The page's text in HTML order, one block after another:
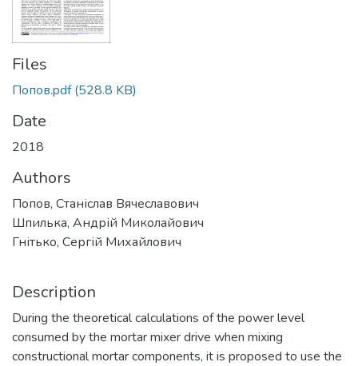
Files
Попов.pdf(528.8 KB)
Date
2018
Authors
Попов, Станіслав Вячеславович
Шпилька, Андрій Миколайович
Гнітько, Сергій Михайлович
Description
During the theoretical calculations of the power level
consumed by the mortar mixer drive when mixing
constructional mortar components, it is proposed to use the